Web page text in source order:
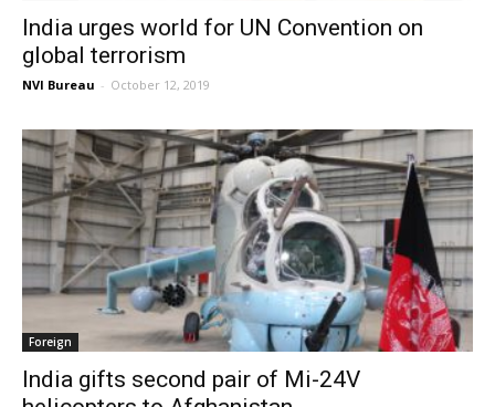
India urges world for UN Convention on
global terrorism
NVI Bureau - October 12, 2019
Foreign
India gifts second pair of Mi-24V